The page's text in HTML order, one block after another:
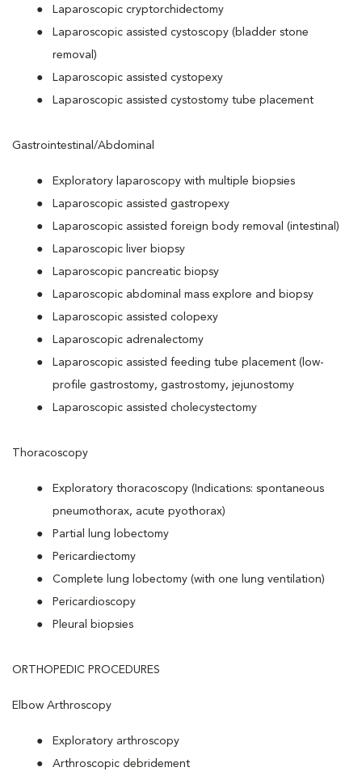
Laparoscopic cryptorchidectomy
Laparoscopic assisted cystoscopy (bladder stone
removal)
Laparoscopic assisted cystopexy
Laparoscopic assisted cystostomy tube placement
Gastrointestinal/Abdominal
Exploratory laparoscopy with multiple biopsies
Laparoscopic assisted gastropexy
Laparoscopic assisted foreign body removal (intestinal)
Laparoscopic liver biopsy
Laparoscopic pancreatic biopsy
Laparoscopic abdominal mass explore and biopsy
Laparoscopic assisted colopexy
Laparoscopic adrenalectomy
Laparoscopic assisted feeding tube placement (low-
profile gastrostomy, gastrostomy, jejunostomy
Laparoscopic assisted cholecystectomy
Thoracoscopy
Exploratory thoracoscopy (Indications: spontaneous
pneumothorax, acute pyothorax)
Partial lung lobectomy
Pericardiectomy
Complete lung lobectomy (with one lung ventilation)
Pericardioscopy
Pleural biopsies
ORTHOPEDIC PROCEDURES
Elbow Arthroscopy
Exploratory arthroscopy
Arthroscopic debridement